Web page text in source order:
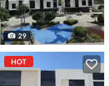
29
HOT